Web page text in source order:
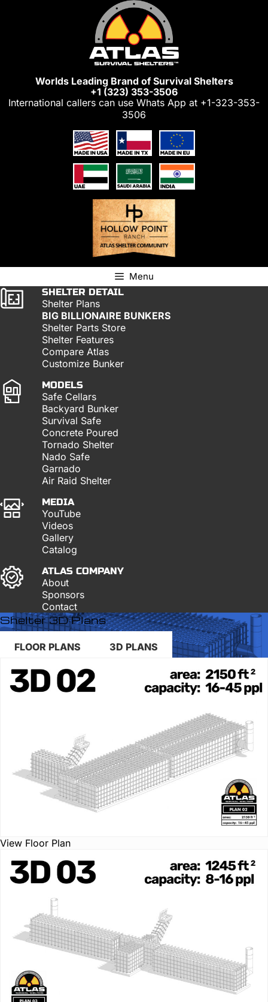
Worlds Leading Brand of Survival Shelters
+1 (323) 353-3506
International callers can use Whats App at +1-323-353-
3506
Menu
SHELTER DETAIL
Shelter Plans
BIG BILLIONAIRE BUNKERS
Shelter Parts Store
Shelter Features
Compare Atlas
Customize Bunker
MODELS
Safe Cellars
Backyard Bunker
Survival Safe
Concrete Poured
Tornado Shelter
Nado Safe
Garnado
Air Raid Shelter
MEDIA
YouTube
Videos
Gallery
Catalog
ATLAS COMPANY
About
Sponsors
Contact
Shelter 3D Plans
FLOOR PLANS 3D PLANS
View Floor Plan